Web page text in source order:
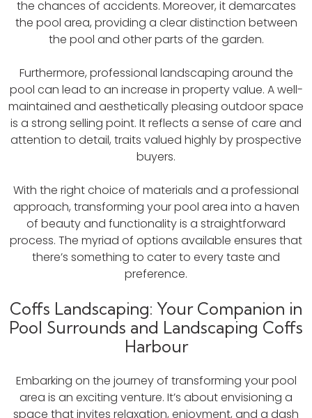
the chances of accidents. Moreover, it demarcates
the pool area, providing a clear distinction between
the pool and other parts of the garden.
Furthermore, professional landscaping around the
pool can lead to an increase in property value. A well-
maintained and aesthetically pleasing outdoor space
is a strong selling point. It reflects a sense of care and
attention to detail, traits valued highly by prospective
buyers.
With the right choice of materials and a professional
approach, transforming your pool area into a haven
of beauty and functionality is a straightforward
process. The myriad of options available ensures that
there’s something to cater to every taste and
preference.
Coffs Landscaping: Your Companion in
Pool Surrounds and Landscaping Coffs
Harbour
Embarking on the journey of transforming your pool
area is an exciting venture. It’s about envisioning a
space that invites relaxation, enjoyment, and a dash